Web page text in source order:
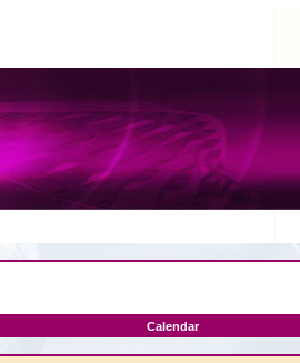
Calendar